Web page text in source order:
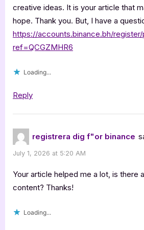
creative ideas. It is your article that
hope. Thank you. But, I have a
https://accounts.binance.bh/register/
ref=QCGZMHR6
Loading...
Reply
registrera dig f"or binance
July 1, 2026 at 5:20 AM
Your article helped me a lot, is there
content? Thanks!
Loading...